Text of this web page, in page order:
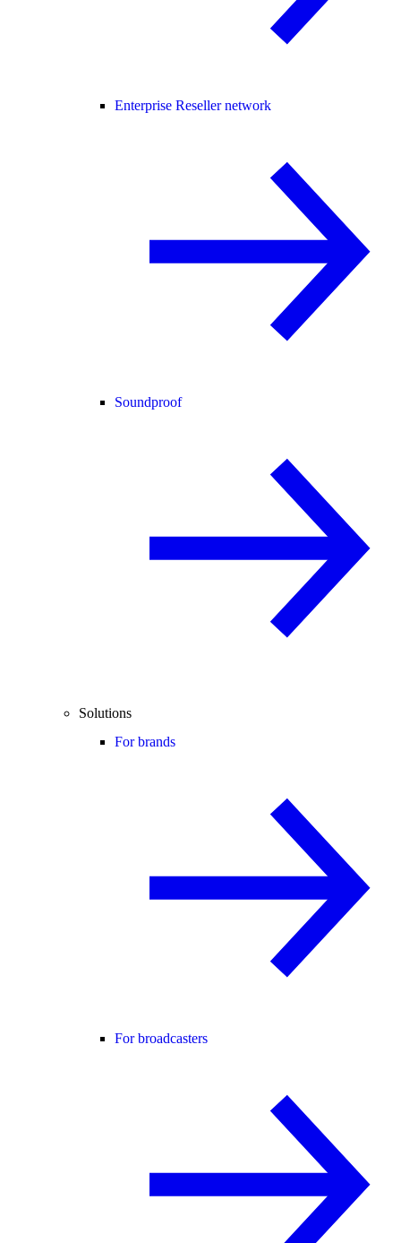
Enterprise Reseller network
Soundproof
Solutions
For brands
For broadcasters